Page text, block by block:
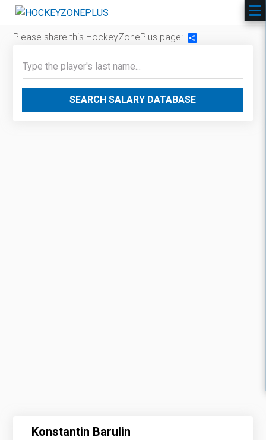
Please share this HockeyZonePlus page:
SEARCH SALARY DATABASE
Konstantin Barulin